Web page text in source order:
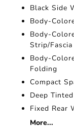
Black Side
Body-
Body-
Strip/
Body-
Folding
Compact
Deep
Fixed Rear
More...